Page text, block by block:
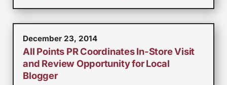
December 23, 2014
All Points PR Coordinates In-Store Visit
and Review Opportunity for Local
Blogger